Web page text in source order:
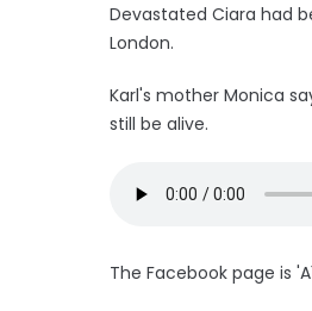
Devastated Ciara had
London.
Karl's mother Monica
still be alive.
The Facebook page is